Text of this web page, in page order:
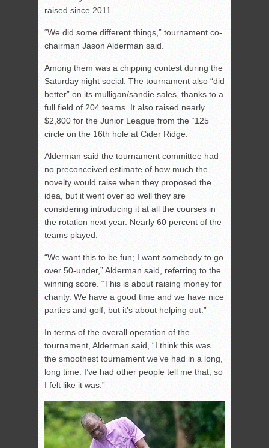
raised since 2011.
“We did some different things,” tournament co-
chairman Jason Alderman said.
Among them was a chipping contest during the
Saturday night social. The tournament also “did
better” on its mulligan/sandie sales, thanks to a
full field of 204 teams. It also raised nearly
$2,800 for the Junior League from the “125”
circle on the 16th hole at Cider Ridge.
Alderman said the tournament committee had
no preconceived estimate of how much the
novelty would raise when they proposed the
idea, but it went over so well they are
considering introducing it at all the courses in
the rotation next year. Nearly 60 percent of the
teams played.
“We want this to be fun; I want somebody to go
over 50-under,” Alderman said, referring to the
winning score. “This is about raising money for
charity. We have a good time and we have nice
parties and golf, but it’s about helping out.”
In terms of the overall operation of the
tournament, Alderman said, “I think this was
the smoothest tournament we’ve had in a long,
long time. I’ve had other people tell me that, so
I felt like it was.”